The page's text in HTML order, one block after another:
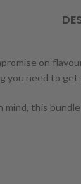
on
you need to
this